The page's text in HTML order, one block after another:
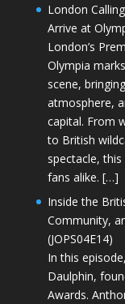
London
Arrive at
London’s
Olympia
scene,
atmosphere,
capital. From
to British
spectacle,
fans alike. […]
Inside the
Community,
(JOPS04E14)
In this
Daulphin,
Awards.